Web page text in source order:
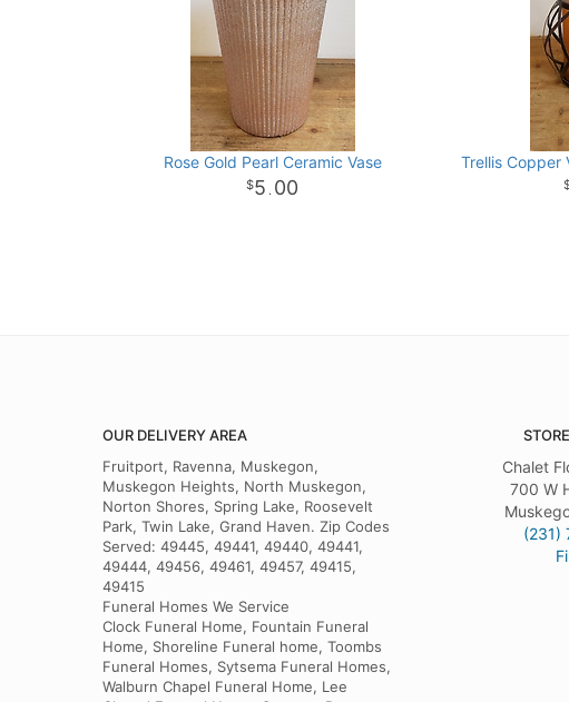
Rose Gold Pearl Ceramic Vase
5 . 00
Trellis Copper
OUR DELIVERY AREA
Fruitport, Ravenna, Muskegon,
Muskegon Heights, North Muskegon,
Norton Shores, Spring Lake, Roosevelt
Park, Twin Lake, Grand Haven. Zip Codes
Served: 49445, 49441, 49440, 49441,
49444, 49456, 49461, 49457, 49415,
49415
Funeral Homes We Service
Clock Funeral Home, Fountain Funeral
Home, Shoreline Funeral home, Toombs
Funeral Homes, Sytsema Funeral Homes,
Walburn Chapel Funeral Home, Lee
Chalet
700 W
(231)